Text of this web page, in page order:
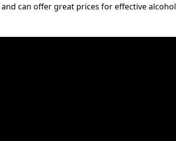
and can offer great prices for effective alcohol